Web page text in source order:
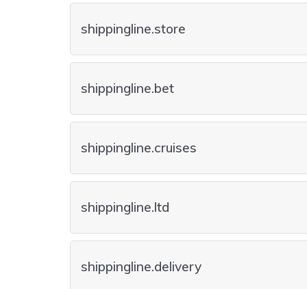
shippingline.store
shippingline.bet
shippingline.cruises
shippingline.ltd
shippingline.delivery